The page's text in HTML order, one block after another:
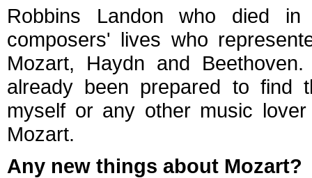
Robbins Landon who died
composers' lives who
Mozart, Haydn and
already been prepared to find
myself or any other music
Mozart.
Any new things about Mozart?